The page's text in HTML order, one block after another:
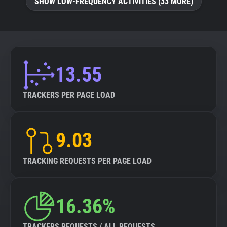
13.55
TRACKERS PER PAGE LOAD
9.03
TRACKING REQUESTS PER PAGE LOAD
16.36%